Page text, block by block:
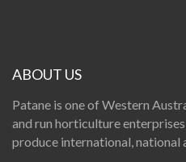
ABOUT US
Patane is one of Western
and run horticulture
produce international, national